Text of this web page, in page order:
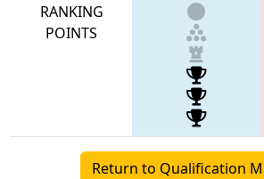
RANKING
POINTS
Return to Qualification